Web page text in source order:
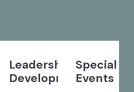
Leadership
Development
Special
Events